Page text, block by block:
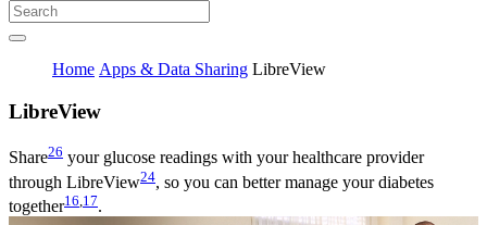
Home Apps & Data Sharing LibreView
LibreView
Share26 your glucose readings with your healthcare provider
through LibreView24, so you can better manage your diabetes
together16,17.